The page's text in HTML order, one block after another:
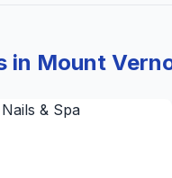
in Mount